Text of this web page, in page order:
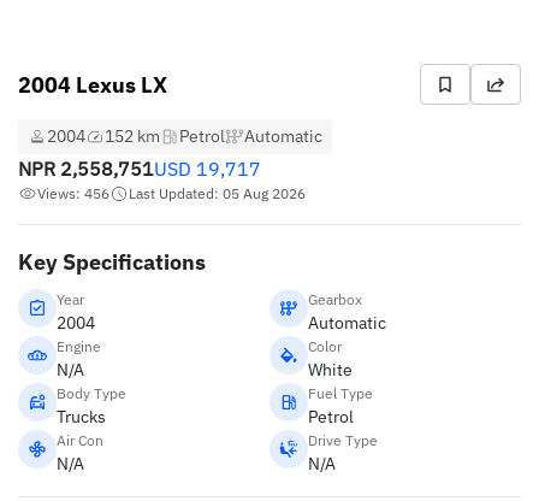
2004 Lexus LX
2004 152 km Petrol Automatic
NPR 2,558,751USD 19,717
Views: 456 Last Updated: 05 Aug 2026
Key Specifications
Year
2004
Gearbox
Automatic
Engine
N/A
Color
White
Body Type
Trucks
Fuel Type
Petrol
Air Con
N/A
Drive Type
N/A